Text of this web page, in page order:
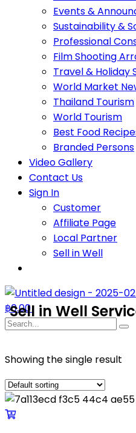
Events &
Sustainability &
Professional
Film Shooting
Travel & Holiday
World Market
Thailand Tourism
World Tourism
Best Food
Branded Persons
Video Gallery
Contact Us
Sign In
Customer
Affiliate Page
Local Partner
Sell in Well
฿0.00
Sell in Well
Showing the single result